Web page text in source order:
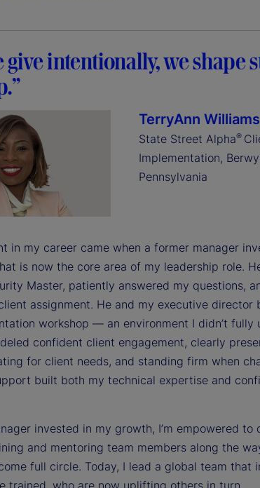
give intentionally, we shape
TerryAnn Williams
State Street Alpha®
Implementation,
Pennsylvania
in my career came when a former manager
is now the core area of my leadership role.
Master, patiently answered my questions,
assignment. He and my executive director
workshop — an environment I didn’t fully
confident client engagement, clearly
for client needs, and standing firm when
built both my technical expertise and
invested in my growth, I’m empowered to
and mentoring team members along the
full circle. Today, I lead a global team that